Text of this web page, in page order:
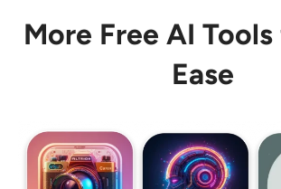
More Free AI
Ease